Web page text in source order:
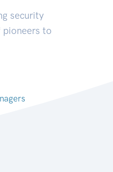
security
pioneers to